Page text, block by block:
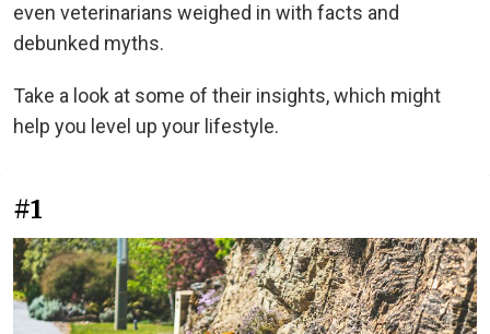
even veterinarians weighed in with facts and
debunked myths.
Take a look at some of their insights, which might
help you level up your lifestyle.
#1